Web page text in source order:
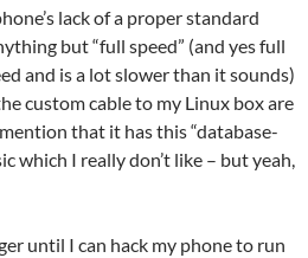
lack of a proper standard
but “full speed” (and yes full
and is a lot slower than it sounds)
custom cable to my Linux box are
that it has this “database-
which I really don’t like – but yeah,
until I can hack my phone to run